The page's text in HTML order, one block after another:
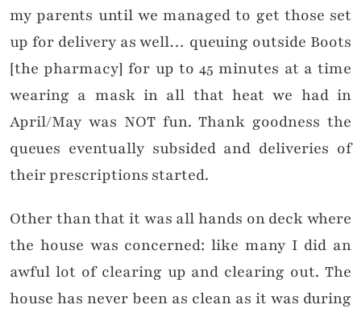
my parents until we managed to get those set
up for delivery as well… queuing outside Boots
[the pharmacy] for up to 45 minutes at a time
wearing a mask in all that heat we had in
April/May was NOT fun. Thank goodness the
queues eventually subsided and deliveries of
their prescriptions started.
Other than that it was all hands on deck where
the house was concerned: like many I did an
awful lot of clearing up and clearing out. The
house has never been as clean as it was during